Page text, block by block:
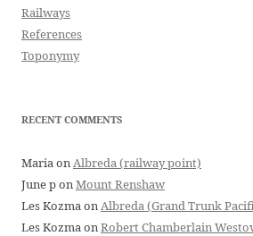
Railways
References
Toponymy
RECENT COMMENTS
MariaonAlbreda (railway point)
June ponMount Renshaw
Les KozmaonAlbreda (Grand Trunk
Les KozmaonRobert Chamberlain